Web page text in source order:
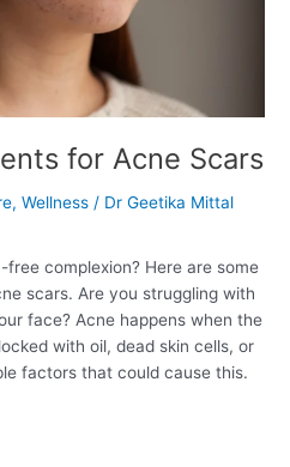
for Acne Scars
,Wellness / Dr Geetika Mittal
complexion? Here are some
scars. Are you struggling with
face? Acne happens when the
with oil, dead skin cells, or
factors that could cause this.